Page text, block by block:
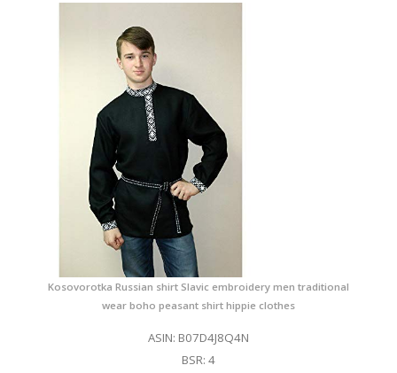
Kosovorotka Russian shirt Slavic embroidery men traditional
wear boho peasant shirt hippie clothes
ASIN: B07D4J8Q4N
BSR: 4